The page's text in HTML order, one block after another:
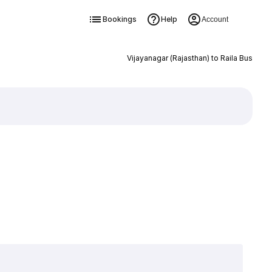
Bookings Help Account
Vijayanagar (Rajasthan) to Raila Bus